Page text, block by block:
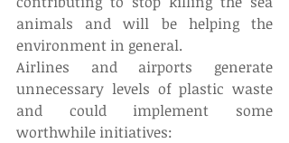
animals and will be helping the
environment in general.
Airlines and airports generate
unnecessary levels of plastic waste
and could implement some
worthwhile initiatives: